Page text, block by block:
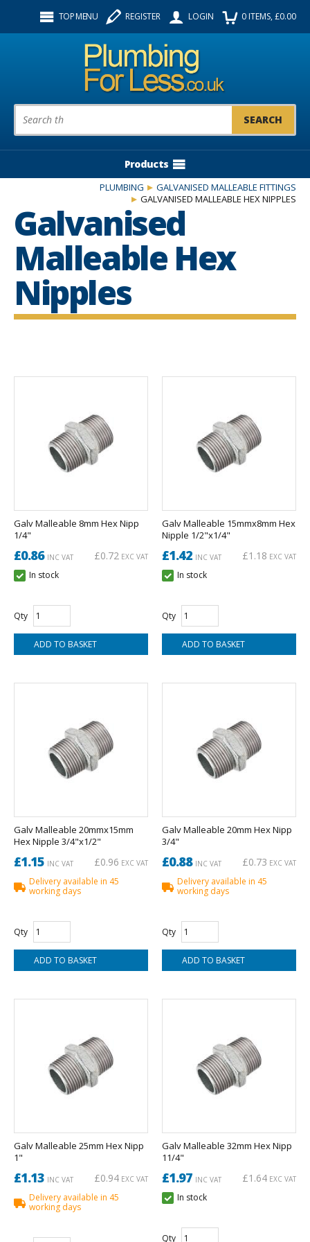
TOP MENU REGISTER LOGIN 0ITEMS, £0.00
Product Search:
Products
PLUMBING
GALVANISED MALLEABLE FITTINGS
GALVANISED MALLEABLE HEX NIPPLES
Galvanised
Malleable Hex
Nipples
Galv Malleable 8mm Hex Nipp
1/4"
£0.86INC VAT £0.72 EXC VAT
In stock
Qty
Galv Malleable 15mmx8mm Hex
Nipple 1/2"x1/4"
£1.42 INC VAT £1.18 EXC VAT
In stock
Qty
Galv Malleable 20mmx15mm
Hex Nipple 3/4"x1/2"
£1.15 INC VAT £0.96 EXC VAT
Delivery available in 45
working days
Qty
Galv Malleable 20mm Hex Nipp
3/4"
£0.88INC VAT £0.73 EXC VAT
Delivery available in 45
working days
Qty
Galv Malleable 25mm Hex Nipp
1"
£1.13 INC VAT £0.94 EXC VAT
Delivery available in 45
working days
Galv Malleable 32mm Hex Nipp
11/4"
£1.97 INC VAT £1.64 EXC VAT
In stock
Qty
Follow us: